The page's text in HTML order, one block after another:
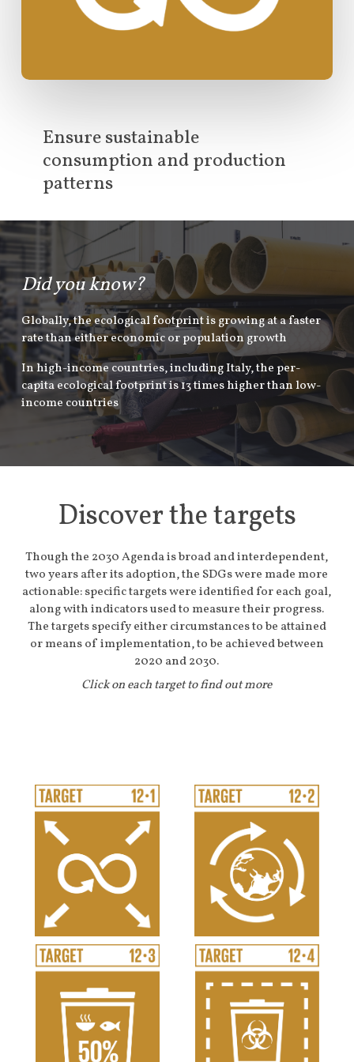
Ensure sustainable
consumption and production
patterns
Did you know?
Globally, the ecological footprint is growing at a faster
rate than either economic or population growth
In high-income countries, including Italy, the per-
capita ecological footprint is 13 times higher than low-
income countries
Discover the targets
Though the 2030 Agenda is broad and interdependent,
two years after its adoption, the SDGs were made more
actionable: specific targets were identified for each goal,
along with indicators used to measure their progress.
The targets specify either circumstances to be attained
or means of implementation, to be achieved between
2020 and 2030.
Click on each target to find out more